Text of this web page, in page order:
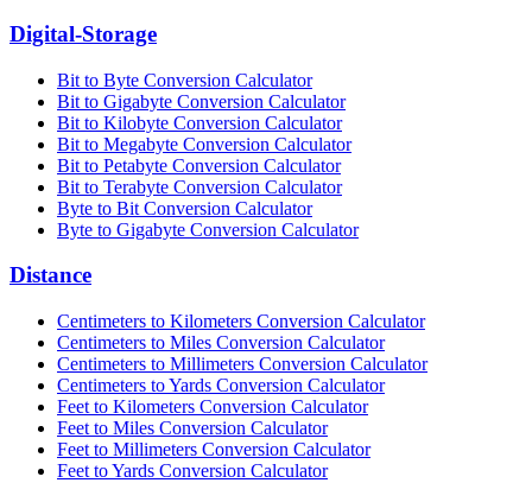
Digital-Storage
Bit to Byte Conversion Calculator
Bit to Gigabyte Conversion Calculator
Bit to Kilobyte Conversion Calculator
Bit to Megabyte Conversion Calculator
Bit to Petabyte Conversion Calculator
Bit to Terabyte Conversion Calculator
Byte to Bit Conversion Calculator
Byte to Gigabyte Conversion Calculator
Distance
Centimeters to Kilometers Conversion Calculator
Centimeters to Miles Conversion Calculator
Centimeters to Millimeters Conversion Calculator
Centimeters to Yards Conversion Calculator
Feet to Kilometers Conversion Calculator
Feet to Miles Conversion Calculator
Feet to Millimeters Conversion Calculator
Feet to Yards Conversion Calculator